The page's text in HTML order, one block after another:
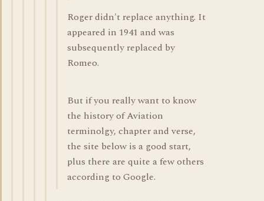
Roger didn't replace anything. It
appeared in 1941 and was
subsequently replaced by
Romeo.
But if you really want to know
the history of Aviation
terminolgy, chapter and verse,
the site below is a good start,
plus there are quite a few others
according to Google.